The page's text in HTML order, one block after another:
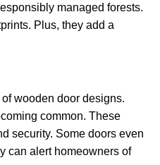
managed forests.
Plus, they add a
wooden door designs.
common. These
security. Some doors even
can alert homeowners of